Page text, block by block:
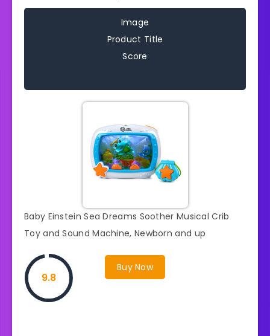
Image
Product Title
Score
Baby Einstein Sea Dreams Soother Musical Crib
Toy and Sound Machine, Newborn and up
Buy Now
9.8